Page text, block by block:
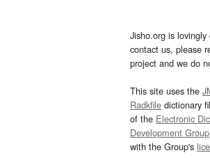
Jisho.org is lovingly
contact us, please
project and we do
This site uses the
Radkfile dictionary
of the Electronic
Development Group
with the Group's